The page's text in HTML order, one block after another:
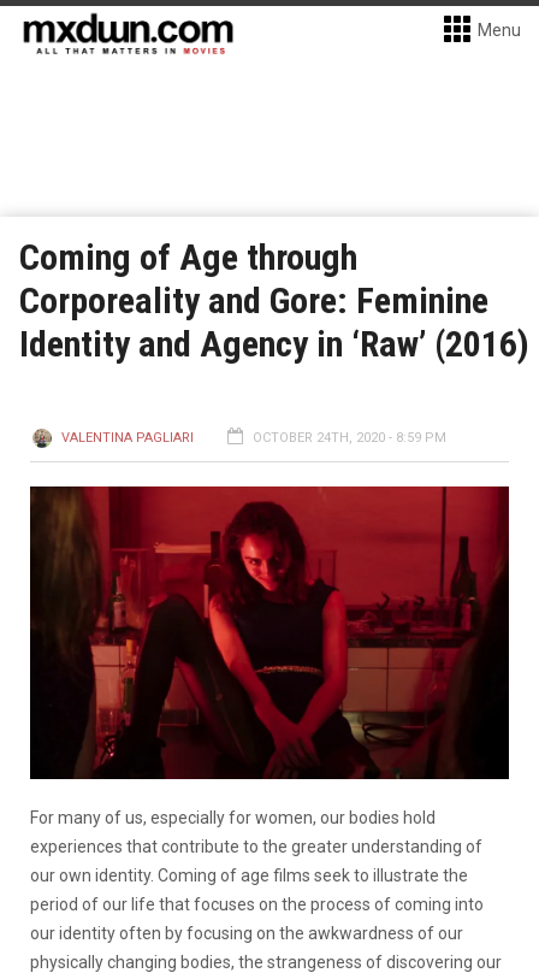
Menu
Coming of Age through
Corporeality and Gore: Feminine
Identity and Agency in ‘Raw’ (2016)
VALENTINA PAGLIARI OCTOBER 24TH, 2020 - 8:59 PM
For many of us, especially for women, our bodies hold
experiences that contribute to the greater understanding of
our own identity. Coming of age films seek to illustrate the
period of our life that focuses on the process of coming into
our identity often by focusing on the awkwardness of our
physically changing bodies, the strangeness of discovering our